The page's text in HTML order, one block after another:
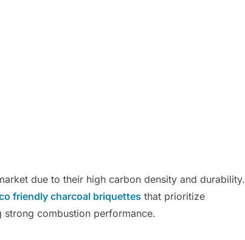
due to their high carbon density and durability.
friendly charcoal briquettes that prioritize
strong combustion performance.